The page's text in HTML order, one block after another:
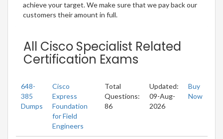
achieve your target. We make sure that we pay back our
customers their amount in full.
All Cisco Specialist Related
Certification Exams
648-
385
Dumps
Cisco
Express
Foundation
for Field
Engineers
Total
Questions:
86
Updated:
09-Aug-
2026
Buy
Now